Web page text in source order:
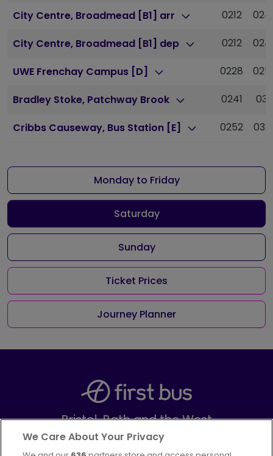
City Centre, Broadmead [B1] arr 0212
City Centre, Broadmead [B1] dep 0212
UWE Frenchay Campus [D] 0228
Bradley Stoke, Patchway Brook 0241 0311
Cribbs Causeway, Bus Station [E] 0252
Monday to Friday
Saturday
Sunday
Ticket Prices
Journey Planner
Bristol, Bath and the West
Part ofFirstGroup plc
We Care About Your Privacy